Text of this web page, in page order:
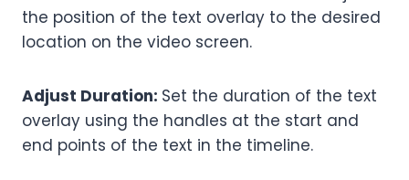
the position of the text overlay to the desired
location on the video screen.
Adjust Duration: Set the duration of the text
overlay using the handles at the start and
end points of the text in the timeline.